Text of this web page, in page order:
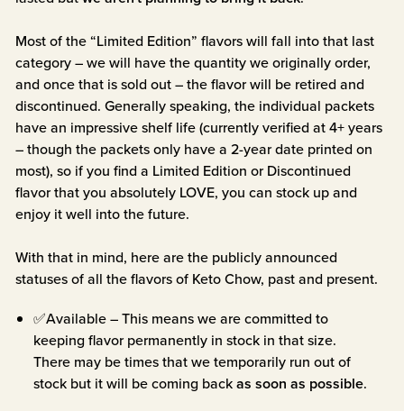
Most of the “Limited Edition” flavors will fall into that last
category – we will have the quantity we originally order,
and once that is sold out – the flavor will be retired and
discontinued. Generally speaking, the individual packets
have an impressive shelf life (currently verified at 4+ years
– though the packets only have a 2-year date printed on
most), so if you find a Limited Edition or Discontinued
flavor that you absolutely LOVE, you can stock up and
enjoy it well into the future.
With that in mind, here are the publicly announced
statuses of all the flavors of Keto Chow, past and present.
✅Available – This means we are committed to
keeping flavor permanently in stock in that size.
There may be times that we temporarily run out of
stock but it will be coming backas soon as possible.